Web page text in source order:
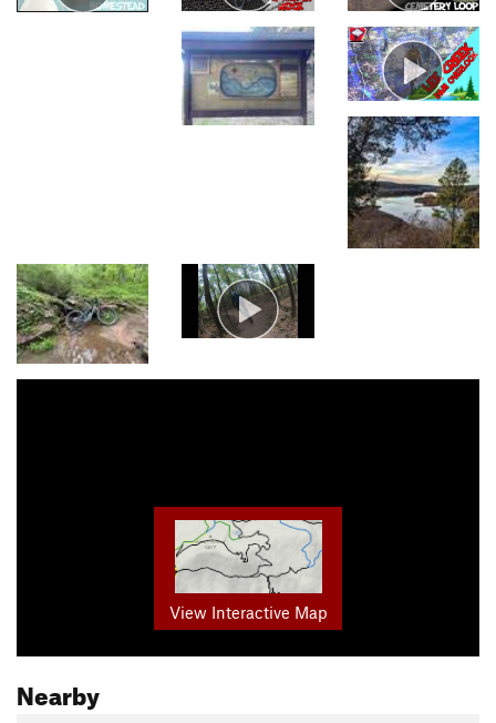
View Interactive Map
Nearby